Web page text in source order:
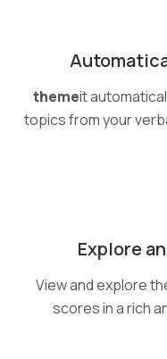
themeit
topics from your
Explore
View and explore
scores in a rich